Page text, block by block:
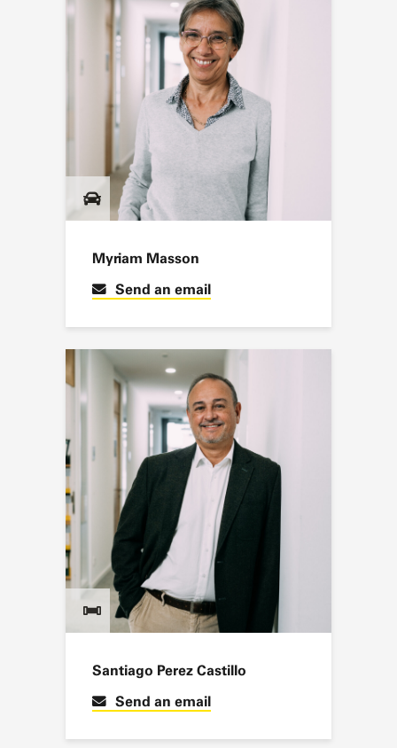
Myriam Masson
Send an email
Santiago Perez Castillo
Send an email